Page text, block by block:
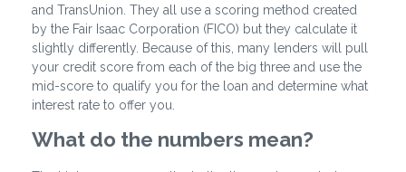
and TransUnion. They all use a scoring method created
by the Fair Isaac Corporation (FICO) but they calculate it
slightly differently. Because of this, many lenders will pull
your credit score from each of the big three and use the
mid-score to qualify you for the loan and determine what
interest rate to offer you.
What do the numbers mean?